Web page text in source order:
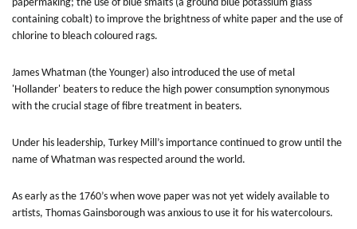
papermaking; the use of blue smalts (a ground blue potassium glass
containing cobalt) to improve the brightness of white paper and the use of
chlorine to bleach coloured rags.
James Whatman (the Younger) also introduced the use of metal
'Hollander' beaters to reduce the high power consumption synonymous
with the crucial stage of fibre treatment in beaters.
Under his leadership, Turkey Mill’s importance continued to grow until the
name of Whatman was respected around the world.
As early as the 1760’s when wove paper was not yet widely available to
artists, Thomas Gainsborough was anxious to use it for his watercolours.